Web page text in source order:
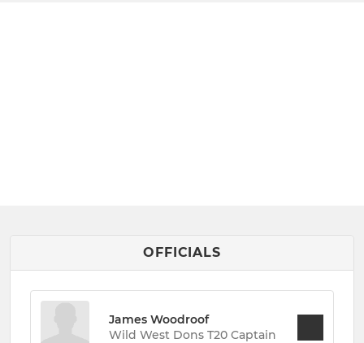
OFFICIALS
James Woodroof
Wild West Dons T20 Captain